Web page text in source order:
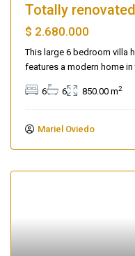
Totally
$ 2.680.000
This large 6 bedroom villa
features a modern home in
6 6 850.00 m2
Mariel Oviedo